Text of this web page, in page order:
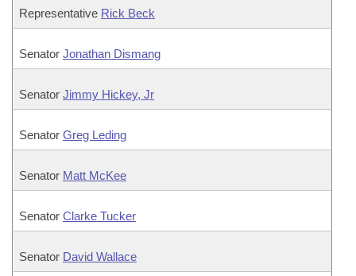
Representative Rick Beck
Senator Jonathan Dismang
Senator Jimmy Hickey, Jr
Senator Greg Leding
Senator Matt McKee
Senator Clarke Tucker
Senator David Wallace